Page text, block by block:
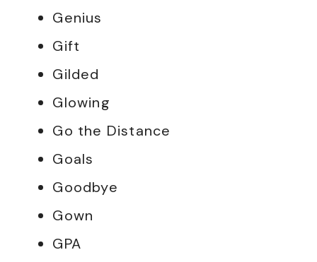
Genius
Gift
Gilded
Glowing
Go the Distance
Goals
Goodbye
Gown
GPA